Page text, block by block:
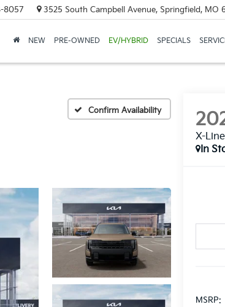
8057 3525 South Campbell Avenue, Springfield, MO
NEW PRE-OWNED EV/HYBRID SPECIALS
Confirm Availability
X-
In
MSRP: